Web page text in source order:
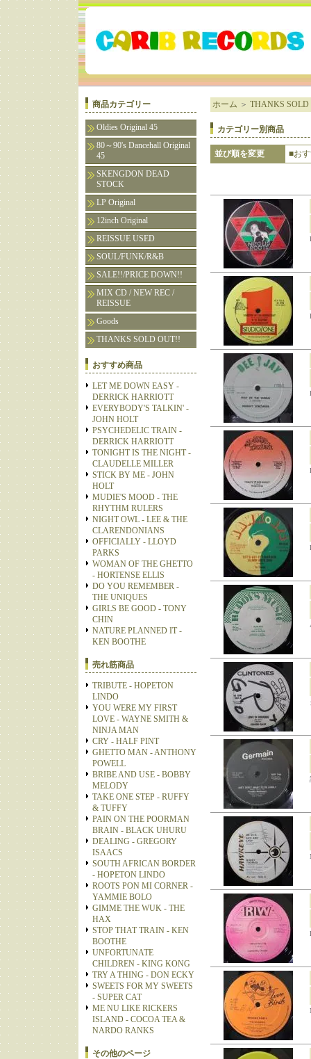
商品カテゴリー
Oldies Original 45
80～90's Dancehall Original
45
SKENGDON DEAD
STOCK
LP Original
12inch Original
REISSUE USED
SOUL/FUNK/R&B
SALE!!/PRICE DOWN!!
MIX CD / NEW REC /
REISSUE
Goods
THANKS SOLD OUT!!
おすすめ商品
LET ME DOWN EASY -
DERRICK HARRIOTT
EVERYBODY'S TALKIN' -
JOHN HOLT
PSYCHEDELIC TRAIN -
DERRICK HARRIOTT
TONIGHT IS THE NIGHT -
CLAUDELLE MILLER
STICK BY ME - JOHN
HOLT
MUDIE'S MOOD - THE
RHYTHM RULERS
NIGHT OWL - LEE & THE
CLARENDONIANS
OFFICIALLY - LLOYD
PARKS
WOMAN OF THE GHETTO
- HORTENSE ELLIS
DO YOU REMEMBER -
THE UNIQUES
GIRLS BE GOOD - TONY
CHIN
NATURE PLANNED IT -
KEN BOOTHE
売れ筋商品
TRIBUTE - HOPETON
LINDO
YOU WERE MY FIRST
LOVE - WAYNE SMITH &
NINJA MAN
CRY - HALF PINT
GHETTO MAN - ANTHONY
POWELL
BRIBE AND USE - BOBBY
MELODY
TAKE ONE STEP - RUFFY
& TUFFY
PAIN ON THE POORMAN
BRAIN - BLACK UHURU
DEALING - GREGORY
ISAACS
SOUTH AFRICAN BORDER
- HOPETON LINDO
ROOTS PON MI CORNER -
YAMMIE BOLO
GIMME THE WUK - THE
HAX
STOP THAT TRAIN - KEN
BOOTHE
UNFORTUNATE
CHILDREN - KING KONG
TRY A THING - DON ECKY
SWEETS FOR MY SWEETS
- SUPER CAT
ME NU LIKE RICKERS
ISLAND - COCOA TEA &
NARDO RANKS
その他のページ
ホーム ＞ THANKS SOLD
カテゴリー別商品
並び順を変更 ■お